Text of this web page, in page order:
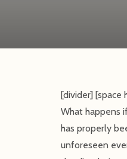
[divider] [space
What happens
has properly
unforeseen